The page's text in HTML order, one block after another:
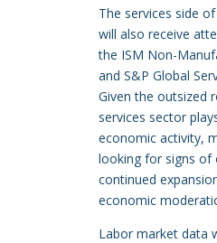
The services side
will also receive
the ISM Non-
and S&P Global
Given the outsized
services sector
economic activity,
looking for signs of
continued
economic
Labor market data